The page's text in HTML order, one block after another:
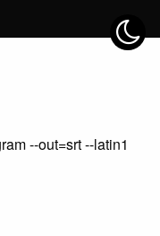
--out=srt --latin1